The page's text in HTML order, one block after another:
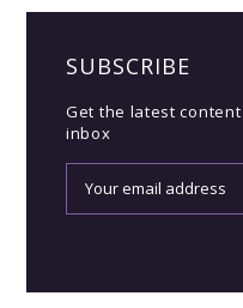
SUBSCRIBE
Get the latest
inbox